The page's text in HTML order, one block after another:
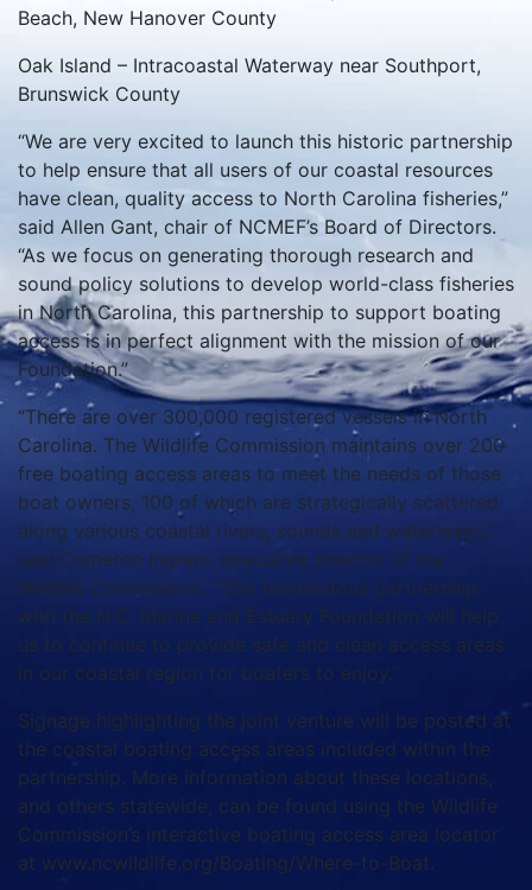
Beach, New Hanover County
Oak Island – Intracoastal Waterway near Southport,
Brunswick County
“We are very excited to launch this historic partnership
to help ensure that all users of our coastal resources
have clean, quality access to North Carolina fisheries,”
said Allen Gant, chair of NCMEF’s Board of Directors.
“As we focus on generating thorough research and
sound policy solutions to develop world-class fisheries
in North Carolina, this partnership to support boating
access is in perfect alignment with the mission of our
Foundation.”
“There are over 300,000 registered vessels in North
Carolina. The Wildlife Commission maintains over 200
free boating access areas to meet the needs of those
boat owners, 100 of which are strategically scattered
along various coastal rivers, sounds and waterways,”
said Cameron Ingram, executive director of the
Wildlife Commission. “This tremendous partnership
with the N.C. Marine and Estuary Foundation will help
us to continue to provide safe and clean access areas
in our coastal region for boaters to enjoy.”
Signage highlighting the joint venture will be posted at
the coastal boating access areas included within the
partnership. More information about these locations,
and others statewide, can be found using the Wildlife
Commission’s interactive boating access area locator
at www.ncwildlife.org/Boating/Where-to-Boat.